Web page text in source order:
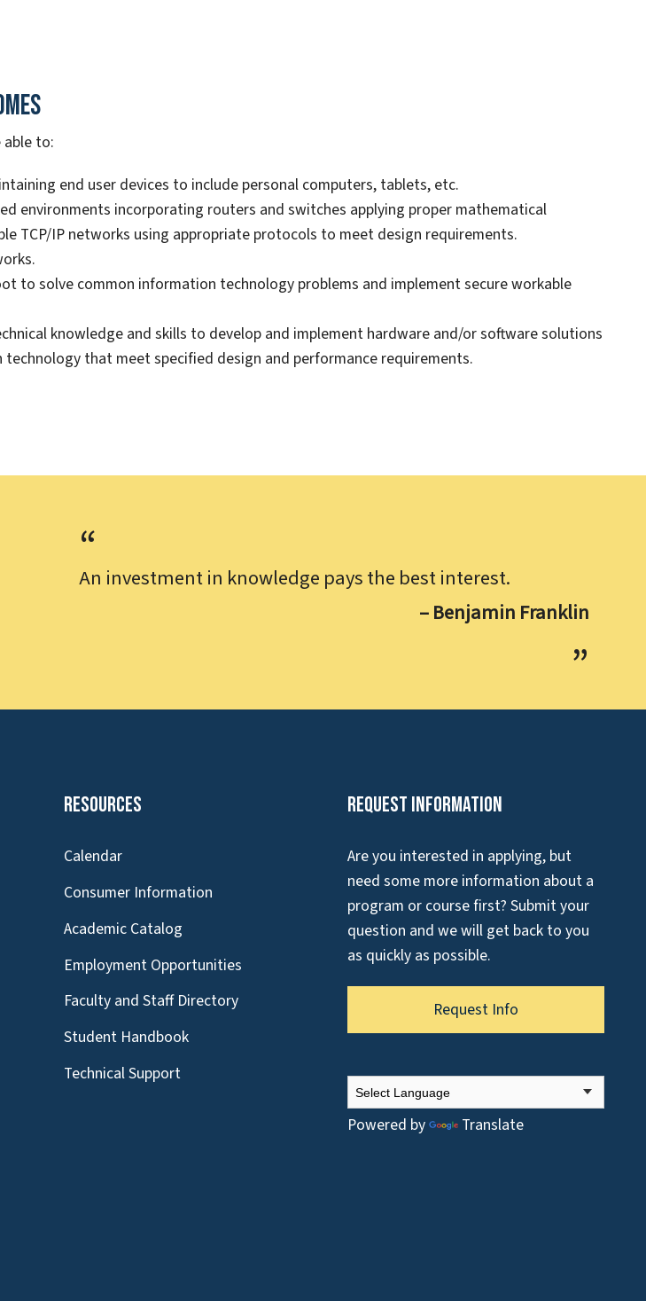
to:
end user devices to include personal computers, tablets, etc.
environments incorporating routers and switches applying proper mathematical
TCP/IP networks using appropriate protocols to meet design requirements.
to solve common information technology problems and implement secure workable
knowledge and skills to develop and implement hardware and/or software solutions
that meet specified design and performance requirements.
An investment in knowledge pays the best interest.
– Benjamin Franklin
Resources
Calendar
Consumer Information
Academic Catalog
Employment Opportunities
Faculty and Staff Directory
Student Handbook
Technical Support
Request Information
Are you interested in applying, but
need some more information about a
program or course first? Submit your
question and we will get back to you
as quickly as possible.
Request Info
Powered by Translate